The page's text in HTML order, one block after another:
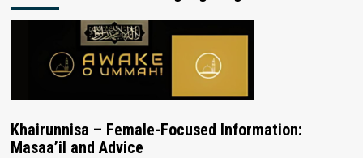
Khairunnisa – Female-Focused Information:
Masaa’il and Advice